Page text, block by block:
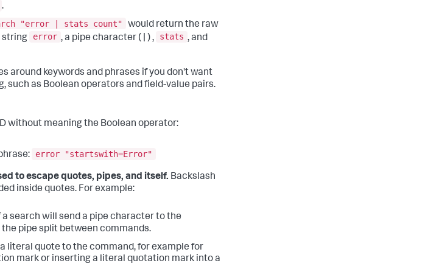
.
"error | stats count"
would return the raw
string
error , a pipe character ( | ) , stats , and
around keywords and phrases if you don't want
such as Boolean operators and field-value pairs.
without meaning the Boolean operator:
error "startswith=Error"
to escape quotes, pipes, and itself. Backslash
inside quotes. For example:
a search will send a pipe character to the
pipe split between commands.
literal quote to the command, for example for
mark or inserting a literal quotation mark into a